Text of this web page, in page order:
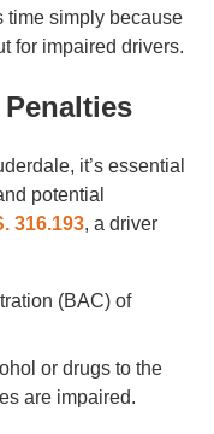
time simply because
for impaired drivers.
it’s essential
potential
316.193, a driver
(BAC) of
or drugs to the
are impaired.